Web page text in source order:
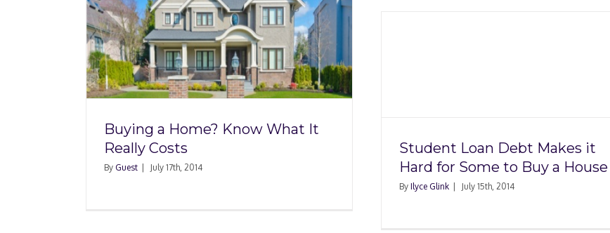
Buying a Home? Know What It
Really Costs
By Guest July 17th, 2014
Student Loan Debt Makes it
Hard for Some to Buy a
House
Student Loan Debt Makes it
Hard for Some to Buy a House
By Ilyce Glink July 15th, 2014